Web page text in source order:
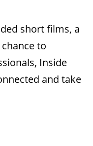
short films, a
to
Inside
and take